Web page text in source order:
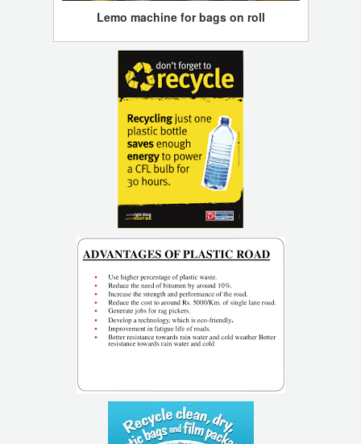
Lemo machine for bags on roll